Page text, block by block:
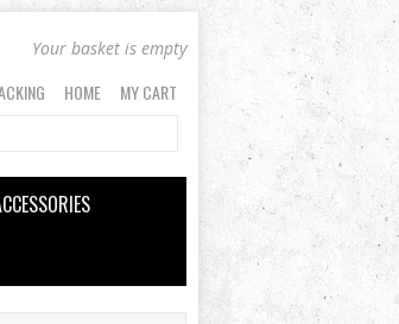
Your basket is empty
HOME MY CART